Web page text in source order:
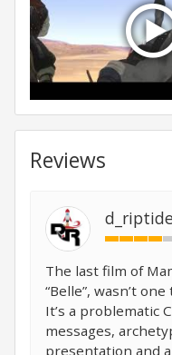
Reviews
The last film of
“Belle”, wasn’t
It’s a problematic
messages,
presentation and